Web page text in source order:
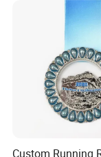
Zhaoqing Dingyi,
international
Custom Running